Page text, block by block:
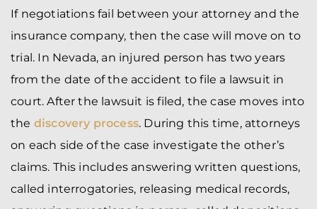
If negotiations fail between your attorney and the
insurance company, then the case will move on to
trial. In Nevada, an injured person has two years
from the date of the accident to file a lawsuit in
court. After the lawsuit is filed, the case moves into
the discovery process. During this time, attorneys
on each side of the case investigate the other’s
claims. This includes answering written questions,
called interrogatories, releasing medical records,